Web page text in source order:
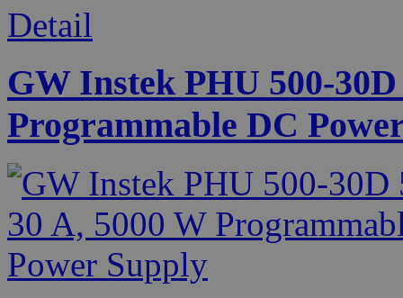
Detail
GW Instek PHU 500-
Programmable DC